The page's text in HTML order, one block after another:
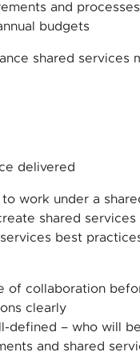
and processes
budgets
shared services
delivered
work under a
shared
best
of collaboration
clearly
defined – who will
and shared